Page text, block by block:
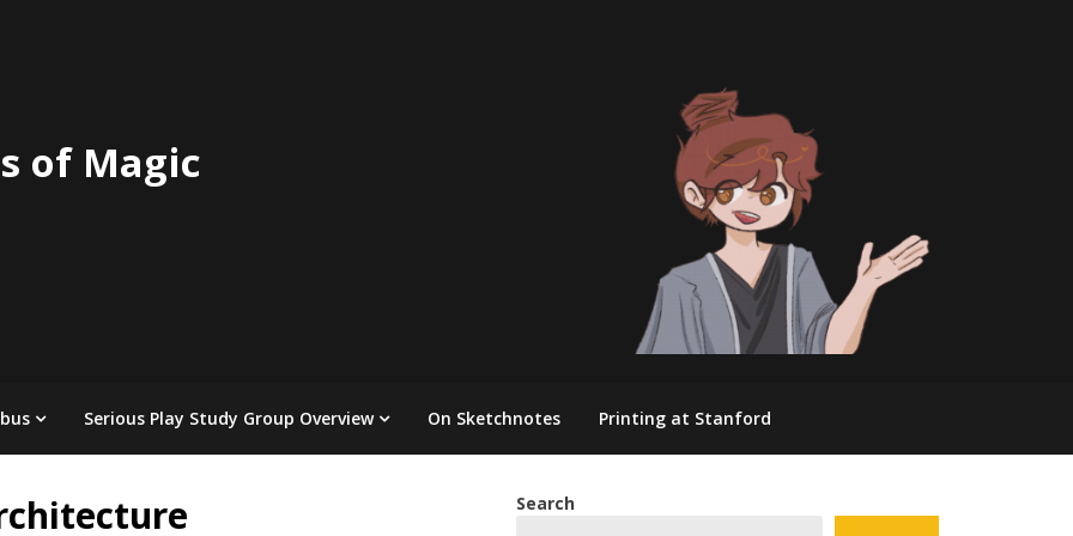
of Magic
Serious Play Study Group Overview On Sketchnotes Printing at Stanford
Search